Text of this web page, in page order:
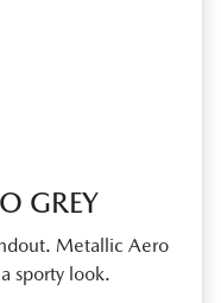
GREY
Metallic Aero
sporty look.